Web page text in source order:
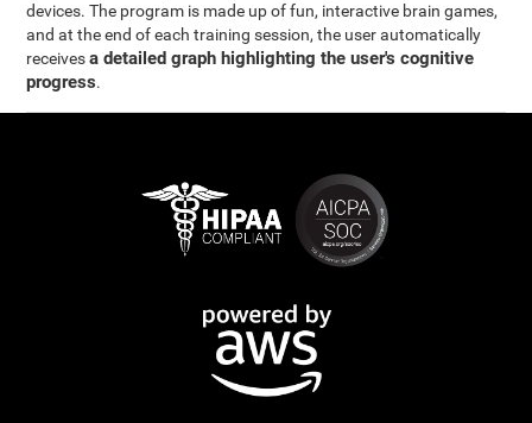
devices. The program is made up of fun, interactive brain games,
and at the end of each training session, the user automatically
receivesa detailed graph highlighting the user's cognitive
progress.